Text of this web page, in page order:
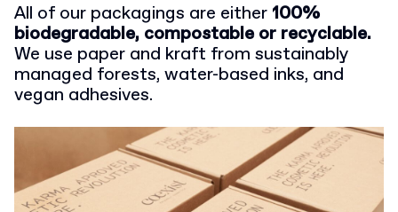
All of our packagings are either 100%
biodegradable, compostable or recyclable.
We use paper and kraft from sustainably
managed forests, water-based inks, and
vegan adhesives.